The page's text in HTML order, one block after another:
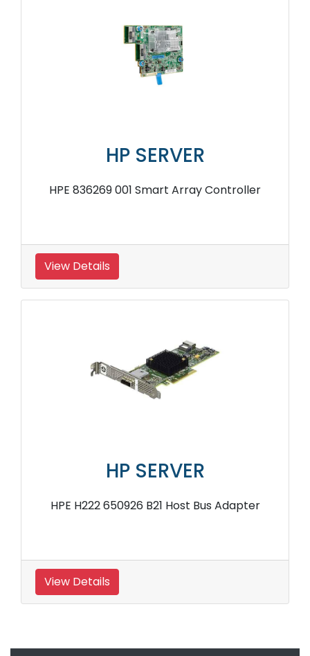
HP SERVER
HPE 836269 001 Smart Array Controller
View Details
HP SERVER
HPE H222 650926 B21 Host Bus Adapter
View Details